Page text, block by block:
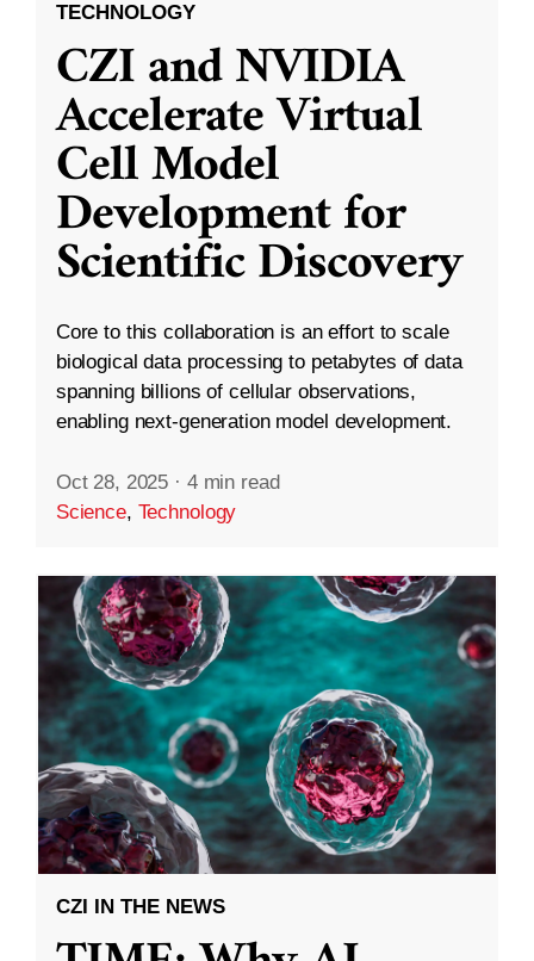
TECHNOLOGY
CZI and NVIDIA
Accelerate Virtual
Cell Model
Development for
Scientific Discovery
Core to this collaboration is an effort to scale
biological data processing to petabytes of data
spanning billions of cellular observations,
enabling next-generation model development.
Oct 28, 2025 · 4 min read
Science, Technology
CZI IN THE NEWS